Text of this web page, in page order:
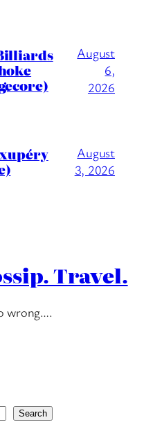
August
6,
2026
August
3, 2026
Travel.
wrong….
Search